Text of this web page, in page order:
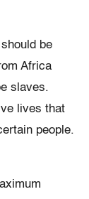
be
Africa
slaves.
lives that
people.